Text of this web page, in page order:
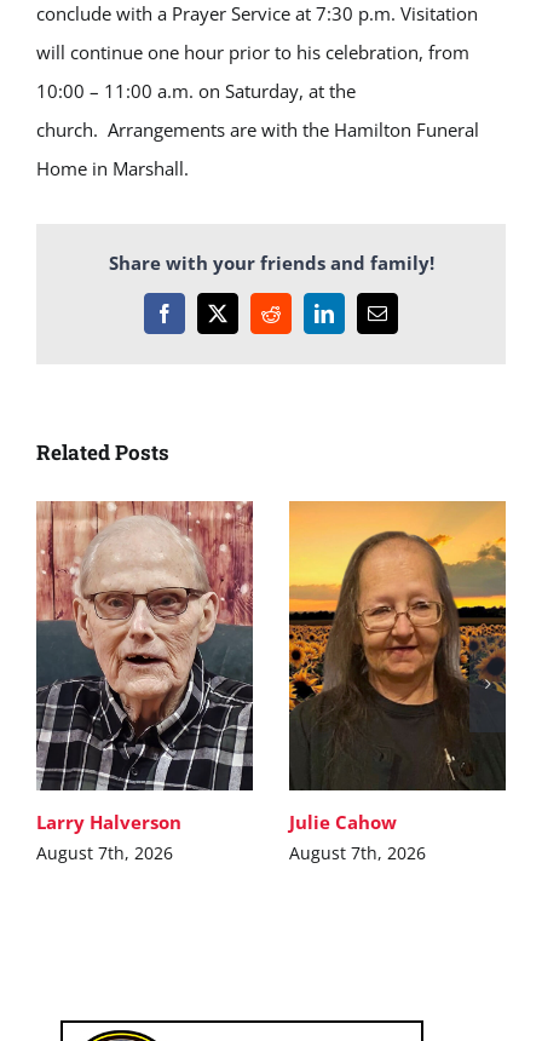
conclude with a Prayer Service at 7:30 p.m. Visitation
will continue one hour prior to his celebration, from
10:00 – 11:00 a.m. on Saturday, at the
church. Arrangements are with the Hamilton Funeral
Home in Marshall.
Share with your friends and family!
Facebook
X RedditLinkedInEmail
Related Posts
Larry Halverson
August 7th, 2026
Julie Cahow
August 7th, 2026